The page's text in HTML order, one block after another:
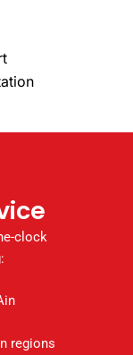
clock
regions